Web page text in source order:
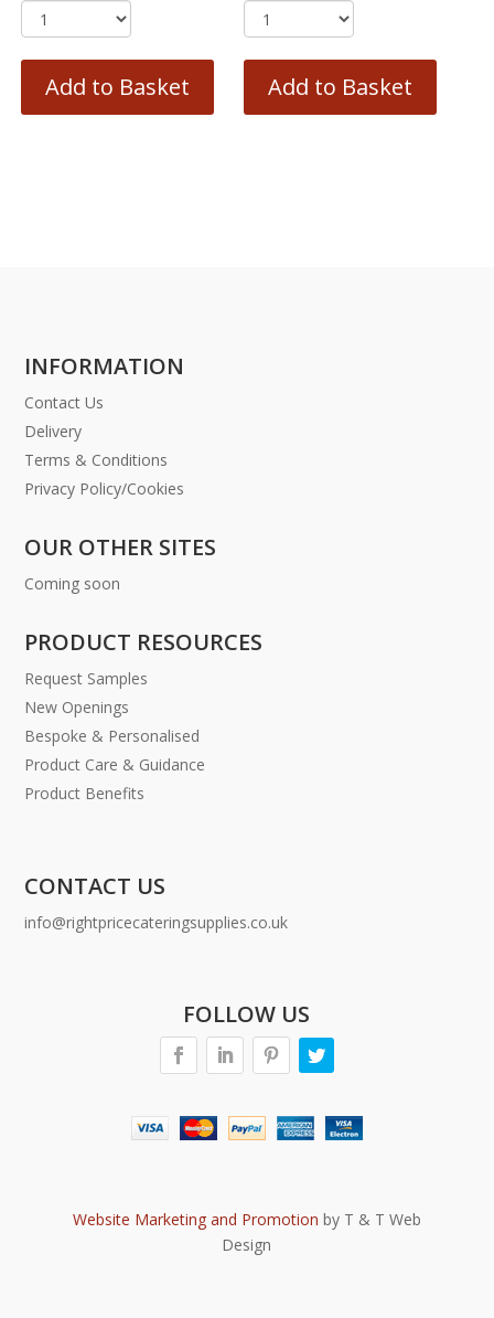
Add to Basket Add to Basket
INFORMATION
Contact Us
Delivery
Terms & Conditions
Privacy Policy/Cookies
OUR OTHER SITES
Coming soon
PRODUCT RESOURCES
Request Samples
New Openings
Bespoke & Personalised
Product Care & Guidance
Product Benefits
CONTACT US
info@rightpricecateringsupplies.co.uk
FOLLOW US
Website Marketing and Promotion by T & T Web
Design